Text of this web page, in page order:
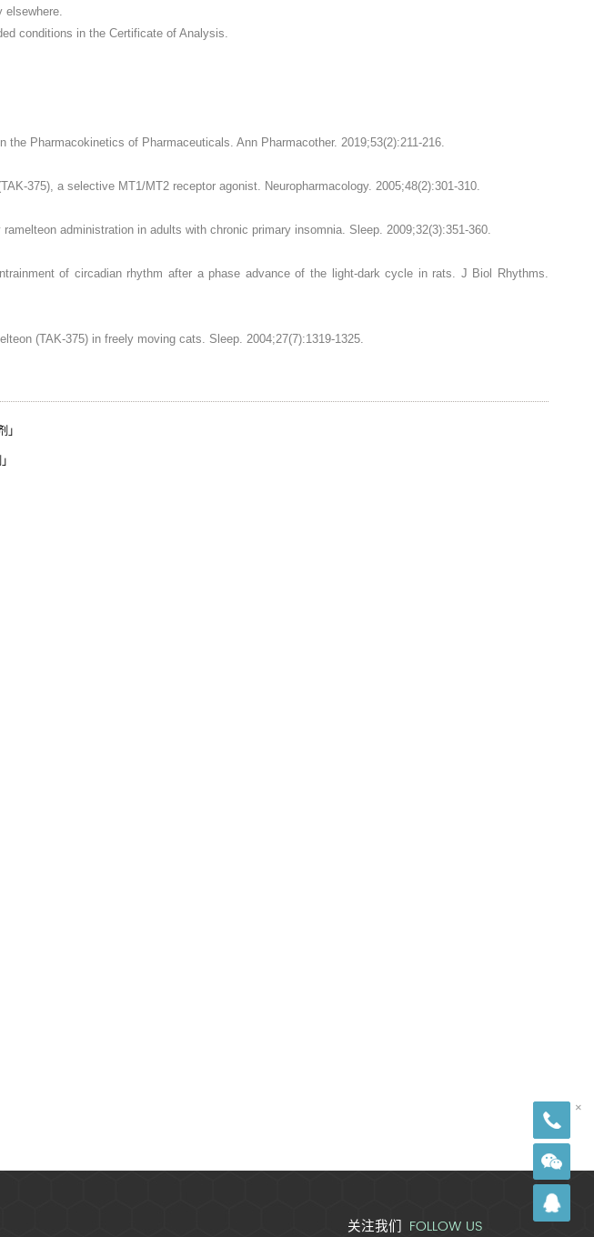
conditions in the Certificate of Analysis.
Pharmacokinetics of Pharmaceuticals. Ann Pharmacother. 2019;53(2):211-216.
375), a selective MT1/MT2 receptor agonist. Neuropharmacology. 2005;48(2):301-310.
administration in adults with chronic primary insomnia. Sleep. 2009;32(3):351-360.
of circadian rhythm after a phase advance of the light-dark cycle in rats. J Biol Rhythms.
(TAK-375) in freely moving cats. Sleep. 2004;27(7):1319-1325.
」
关注我们 FOLLOW US
×